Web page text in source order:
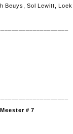
Beuys, Sol Lewitt,
# 7